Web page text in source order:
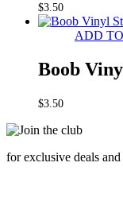
$3.50
ADD
Boob
$3.50
for exclusive deals